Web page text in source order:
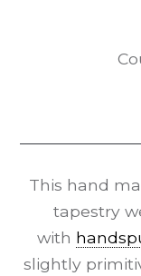
This hand
tapestry
with
slightly